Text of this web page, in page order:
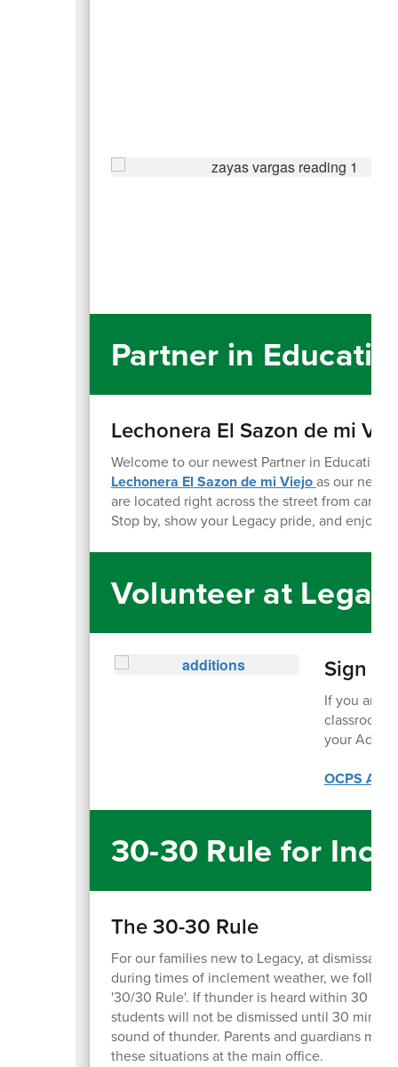
Partner in
Lechonera El Sazon de mi
Welcome to our newest Partner in Education
Lechonera El Sazon de mi Viejoas our
are located right across the street from
Stop by, show your Legacy pride, and enjoy
Volunteer at
Sign
If you are
classroom,
your
OCPS
30-30 Rule for
The 30-30 Rule
For our families new to Legacy, at dismissal
during times of inclement weather, we follow
'30/30 Rule'. If thunder is heard within 30
students will not be dismissed until 30
sound of thunder. Parents and guardians
these situations at the main office.